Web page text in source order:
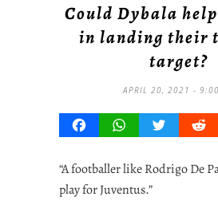
Could Dybala
in landing their
target?
APRIL 20, 2021 -
FacebookWhatsAppTwitter
“A footballer likeRodrigo De
play for Juventus.”